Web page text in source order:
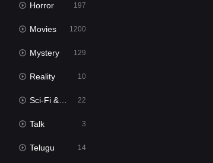
Horror 197
Movies 1200
Mystery 129
Reality 10
Sci-Fi & Fantasy 22
Talk 3
Telugu 14